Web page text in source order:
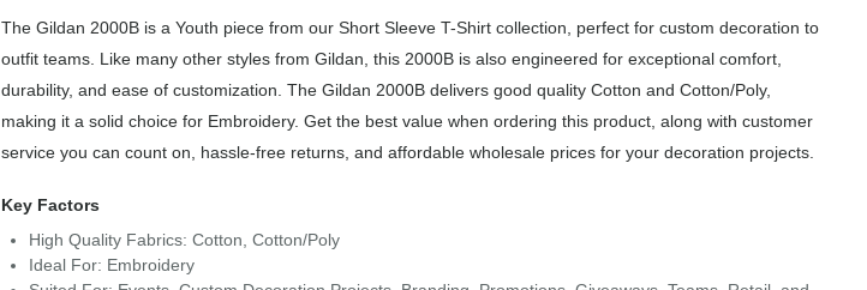
The Gildan 2000B is a Youth piece from our Short Sleeve T-Shirt collection, perfect for custom decoration to
outfit teams. Like many other styles from Gildan, this 2000B is also engineered for exceptional comfort,
durability, and ease of customization. The Gildan 2000B delivers good quality Cotton and Cotton/Poly,
making it a solid choice for Embroidery. Get the best value when ordering this product, along with customer
service you can count on, hassle-free returns, and affordable wholesale prices for your decoration projects.
Key Factors
High Quality Fabrics: Cotton, Cotton/Poly
Ideal For: Embroidery